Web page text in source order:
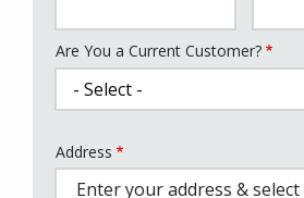
Are You a Current Customer?
Address
(autocomplete)
Address